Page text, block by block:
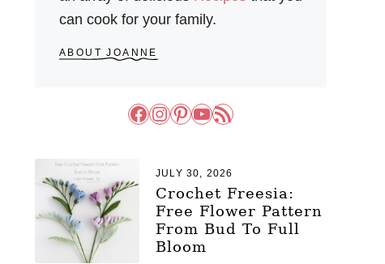
can cook for your family.
ABOUT JOANNE
Facebook InstagramPinterest YouTube RSS Feed
Crochet Freesia:
Free Flower Pattern
From Bud To Full
Bloom
JULY 30, 2026